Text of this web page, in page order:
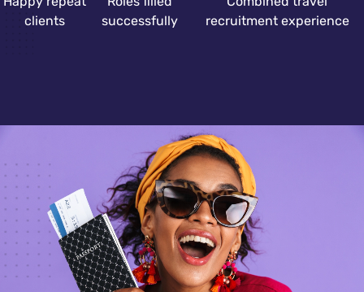
clients
successfully
recruitment experience